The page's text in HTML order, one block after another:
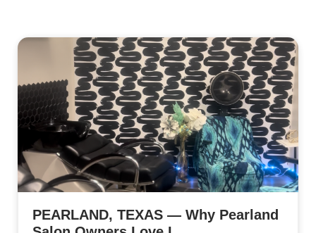
PEARLAND, TEXAS — Why Pearland